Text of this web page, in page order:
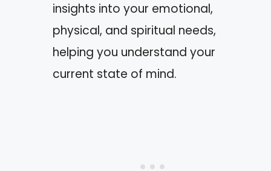
insights into your emotional,
physical, and spiritual needs,
helping you understand your
current state of mind.